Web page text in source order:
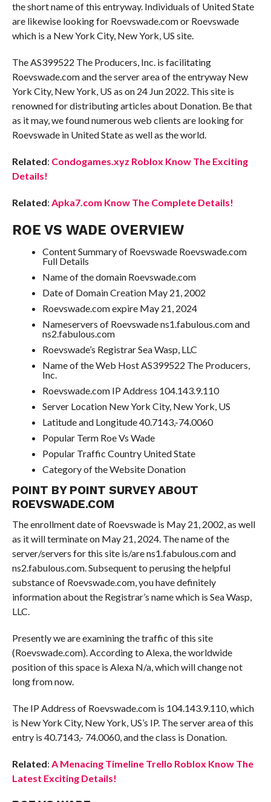
the short name of this entryway. Individuals of United State
are likewise looking for Roevswade.com or Roevswade
which is a New York City, New York, US site.
The AS399522 The Producers, Inc. is facilitating
Roevswade.com and the server area of the entryway New
York City, New York, US as on 24 Jun 2022. This site is
renowned for distributing articles about Donation. Be that
as it may, we found numerous web clients are looking for
Roevswade in United State as well as the world.
Related: Condogames.xyz Roblox Know The Exciting
Details!
Related: Apka7.com Know The Complete Details!
ROE VS WADE OVERVIEW
Content Summary of Roevswade Roevswade.com
Full Details
Name of the domain Roevswade.com
Date of Domain Creation May 21, 2002
Roevswade.com expire May 21, 2024
Nameservers of Roevswade ns1.fabulous.com and
ns2.fabulous.com
Roevswade’s Registrar Sea Wasp, LLC
Name of the Web Host AS399522 The Producers,
Inc.
Roevswade.com IP Address 104.143.9.110
Server Location New York City, New York, US
Latitude and Longitude 40.7143,-74.0060
Popular Term Roe Vs Wade
Popular Traffic Country United State
Category of the Website Donation
POINT BY POINT SURVEY ABOUT
ROEVSWADE.COM
The enrollment date of Roevswade is May 21, 2002, as well
as it will terminate on May 21, 2024. The name of the
server/servers for this site is/are ns1.fabulous.com and
ns2.fabulous.com. Subsequent to perusing the helpful
substance of Roevswade.com, you have definitely
information about the Registrar’s name which is Sea Wasp,
LLC.
Presently we are examining the traffic of this site
(Roevswade.com). According to Alexa, the worldwide
position of this space is Alexa N/a, which will change not
long from now.
The IP Address of Roevswade.com is 104.143.9.110, which
is New York City, New York, US’s IP. The server area of this
entry is 40.7143,- 74.0060, and the class is Donation.
Related: A Menacing Timeline Trello Roblox Know The
Latest Exciting Details!